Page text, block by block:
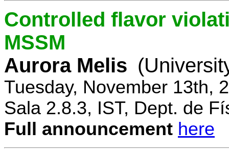
Controlled flavor
MSSM
Aurora Melis
Tuesday, November 13th,
Sala 2.8.3, IST, Dept. de
Full announcement here